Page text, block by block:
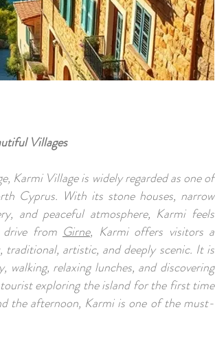
Villages
Karmi Village is widely regarded as one of
Cyprus. With its stone houses, narrow
and peaceful atmosphere, Karmi feels
from Girne, Karmi offers visitors a
artistic, and deeply scenic. It is
relaxing lunches, and discovering
exploring the island for the first time
the afternoon, Karmi is one of the must-